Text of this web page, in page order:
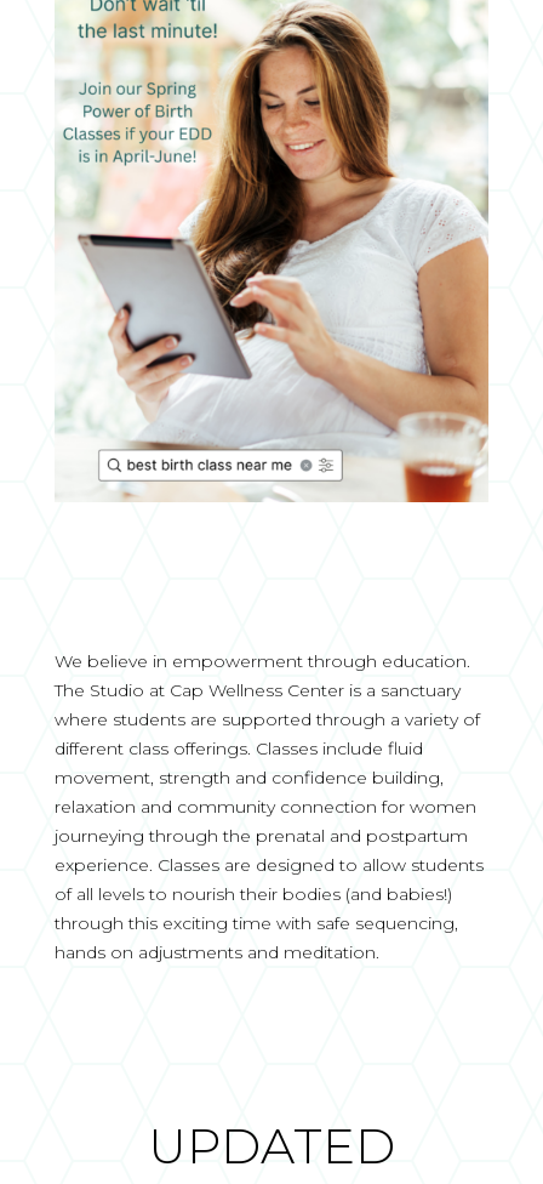
We believe in empowerment through education.
The Studio at Cap Wellness Center is a sanctuary
where students are supported through a variety of
different class offerings. Classes include fluid
movement, strength and confidence building,
relaxation and community connection for women
journeying through the prenatal and postpartum
experience. Classes are designed to allow students
of all levels to nourish their bodies (and babies!)
through this exciting time with safe sequencing,
hands on adjustments and meditation.
UPDATED